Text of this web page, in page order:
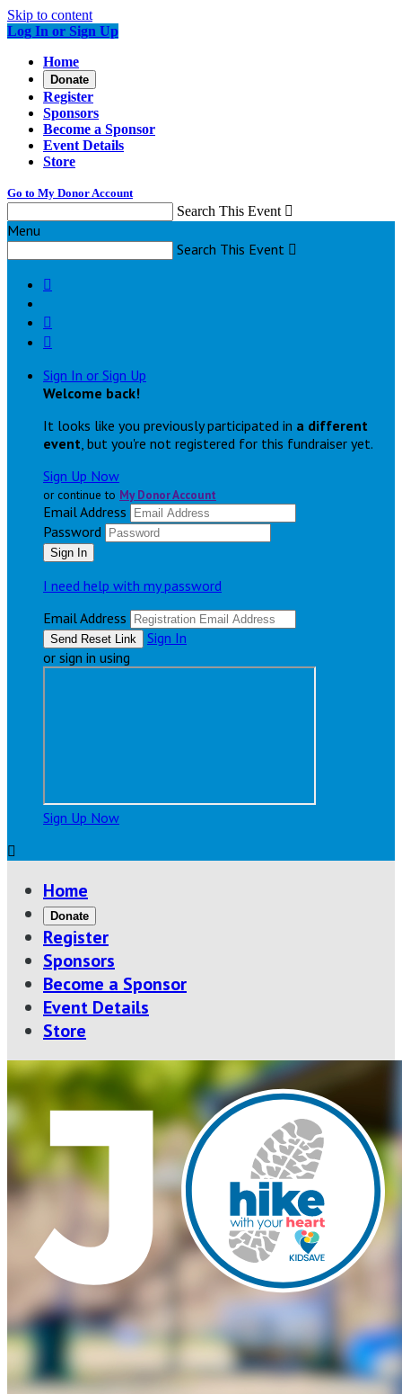
Skip to content
Log In or Sign Up
Home
Donate
Register
Sponsors
Become a Sponsor
Event Details
Store
Go to My Donor Account
Search This Event 
Menu
Search This Event 



Sign In or Sign Up
Welcome back!
It looks like you previously participated in a different
event, but you're not registered for this fundraiser yet.
Sign Up Now
or continue to My Donor Account
Email Address
Password
I need help with my password
Email Address
Sign In
or sign in using
Sign Up Now

Home
Donate
Register
Sponsors
Become a Sponsor
Event Details
Store